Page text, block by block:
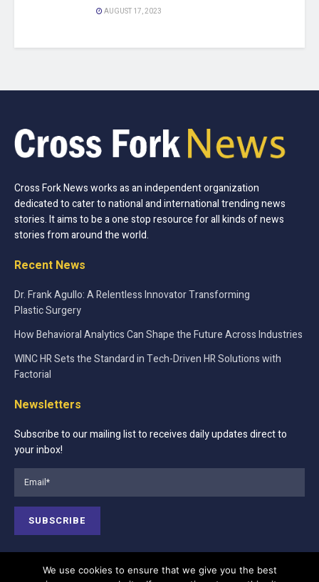
AUGUST 17, 2023
Cross Fork News works as an independent organization
dedicated to cater to national and international trending news
stories. It aims to be a one stop resource for all kinds of news
stories from around the world.
Recent News
Dr. Frank Agullo: A Relentless Innovator Transforming
Plastic Surgery
How Behavioral Analytics Can Shape the Future Across Industries
WINC HR Sets the Standard in Tech-Driven HR Solutions with
Factorial
Newsletters
Subscribe to our mailing list to receives daily updates direct to
your inbox!
We use cookies to ensure that we give you the best